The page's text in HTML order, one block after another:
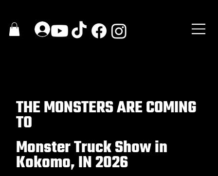
THE MONSTERS ARE COMING
TO
Monster Truck Show in
Kokomo, IN 2026